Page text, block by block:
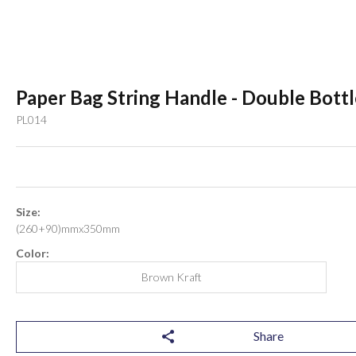
Paper Bag String Handle - Double
PL014
Size:
(260+90)mmx350mm
Color:
Brown Kraft
Share